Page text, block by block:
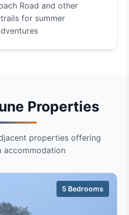
Road and other
for summer
Properties
properties offering
accommodation
5 Bedrooms